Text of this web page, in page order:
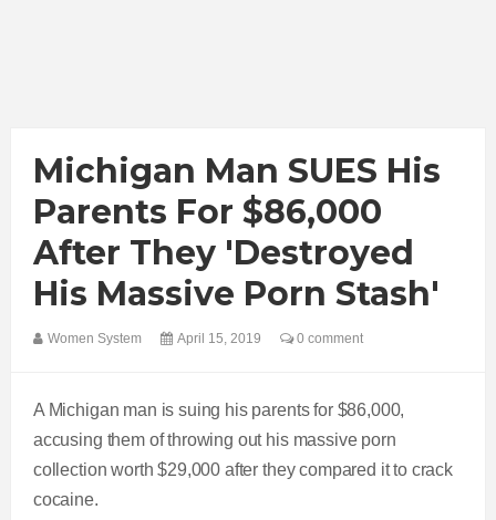
Michigan Man SUES His
Parents For $86,000
After They 'destroyed
His Massive Porn Stash'
Women System April 15, 2019 0 comment
A Michigan man is suing his parents for $86,000,
accusing them of throwing out his massive porn
collection worth $29,000 after they compared it to crack
cocaine.